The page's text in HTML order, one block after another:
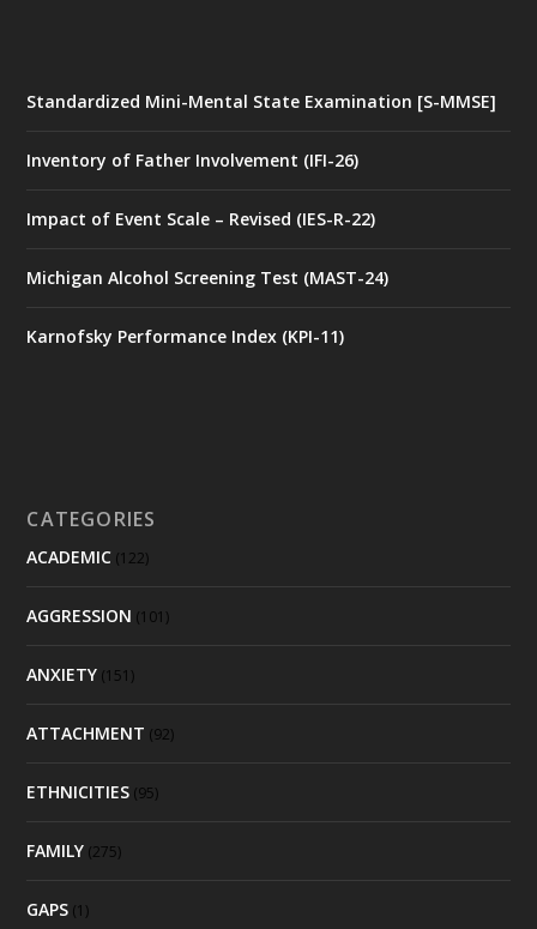
Standardized Mini-Mental State Examination [S-MMSE]
Inventory of Father Involvement (IFI-26)
Impact of Event Scale – Revised (IES-R-22)
Michigan Alcohol Screening Test (MAST-24)
Karnofsky Performance Index (KPI-11)
CATEGORIES
ACADEMIC (122)
AGGRESSION (101)
ANXIETY (151)
ATTACHMENT (92)
ETHNICITIES (95)
FAMILY (275)
GAPS (1)